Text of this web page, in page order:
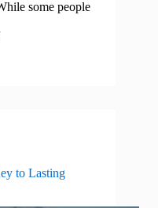
some people
to Lasting